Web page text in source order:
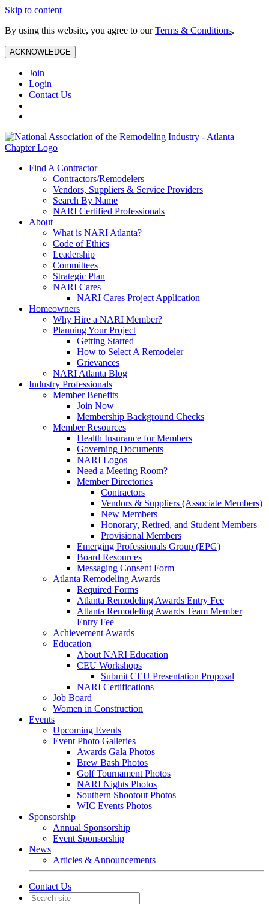
Skip to content
By using this website, you agree to ourTerms & Conditions.
ACKNOWLEDGE
Join
Login
Contact Us
Find A Contractor
Contractors/Remodelers
Vendors, Suppliers & Service Providers
Search By Name
NARI Certified Professionals
About
What is NARI Atlanta?
Code of Ethics
Leadership
Committees
Strategic Plan
NARI Cares
NARI Cares Project Application
Homeowners
Why Hire a NARI Member?
Planning Your Project
Getting Started
How to Select A Remodeler
Grievances
NARI Atlanta Blog
Industry Professionals
Member Benefits
Join Now
Membership Background Checks
Member Resources
Health Insurance for Members
Governing Documents
NARI Logos
Need a Meeting Room?
Member Directories
Contractors
Vendors & Suppliers (Associate Members)
New Members
Honorary, Retired, and Student Members
Provisional Members
Emerging Professionals Group (EPG)
Board Resources
Messaging Consent Form
Atlanta Remodeling Awards
Required Forms
Atlanta Remodeling Awards Entry Fee
Atlanta Remodeling Awards Team Member
Entry Fee
Achievement Awards
Education
About NARI Education
CEU Workshops
Submit CEU Presentation Proposal
NARI Certifications
Job Board
Women in Construction
Events
Upcoming Events
Event Photo Galleries
Awards Gala Photos
Brew Bash Photos
Golf Tournament Photos
NARI Nights Photos
Southern Shootout Photos
WIC Events Photos
Sponsorship
Annual Sponsorship
Event Sponsorship
News
Articles & Announcements
Contact Us